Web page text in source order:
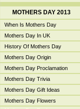
MOTHERS DAY 2013
When Is Mothers Day
Mothers Day In UK
History Of Mothers Day
Mothers Day Origin
Mothers Day Proclamation
Mothers Day Trivia
Mothers Day Gift Ideas
Mothers Day Flowers